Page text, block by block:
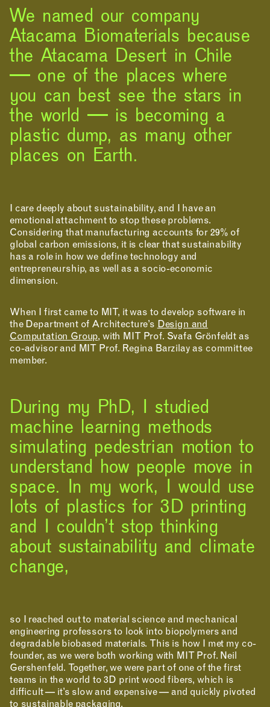
We named our company
Atacama Biomaterials because
the Atacama Desert in Chile
— one of the places where
you can best see the stars in
the world — is becoming a
plastic dump, as many other
places on Earth.
I care deeply about sustainability, and I have an
emotional attachment to stop these problems.
Considering that manufacturing accounts for 29% of
global carbon emissions, it is clear that sustainability
has a role in how we define technology and
entrepreneurship, as well as a socio-economic
dimension.
When I first came to MIT, it was to develop software in
the Department of Architecture’s Design and
Computation Group, with MIT Prof. Svafa Grönfeldt as
co-advisor and MIT Prof. Regina Barzilay as committee
member.
During my PhD, I studied
machine learning methods
simulating pedestrian motion to
understand how people move in
space. In my work, I would use
lots of plastics for 3D printing
and I couldn’t stop thinking
about sustainability and climate
change,
so I reached out to material science and mechanical
engineering professors to look into biopolymers and
degradable biobased materials. This is how I met my co-
founder, as we were both working with MIT Prof. Neil
Gershenfeld. Together, we were part of one of the first
teams in the world to 3D print wood fibers, which is
difficult — it’s slow and expensive — and quickly pivoted
to sustainable packaging.